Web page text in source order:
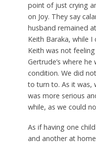
point of just crying
on Joy. They say
husband remained
Keith Baraka, while I
Keith was not
Gertrude’s where
condition. We did
to turn to. As it was,
was more serious
while, as we could
As if having one
and another at